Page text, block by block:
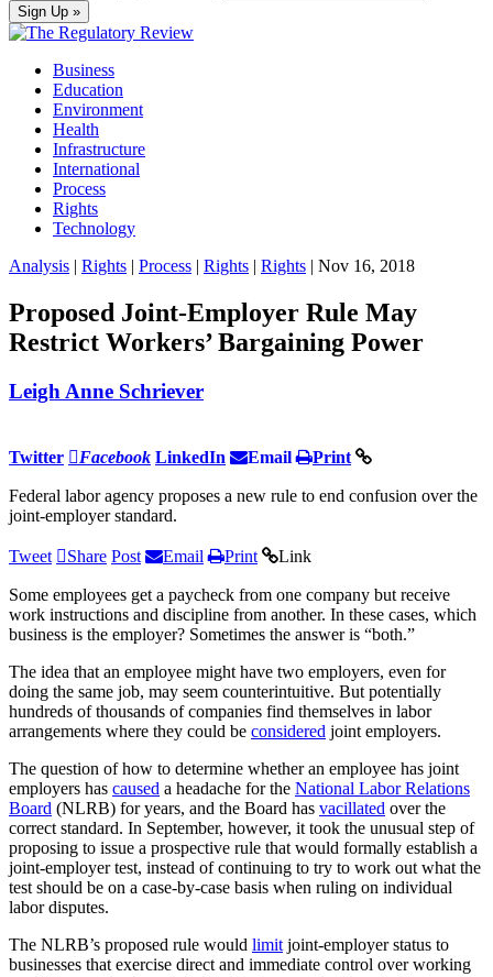
Business
Education
Environment
Health
Infrastructure
International
Process
Rights
Technology
Analysis | Rights | Process | Rights | Rights | Nov 16, 2018
Proposed Joint-Employer Rule May
Restrict Workers’ Bargaining Power
Leigh Anne Schriever
Twitter Facebook LinkedIn Email Print
Federal labor agency proposes a new rule to end confusion over the
joint-employer standard.
Tweet Share Post Email Print Link
Some employees get a paycheck from one company but receive
work instructions and discipline from another. In these cases, which
business is the employer? Sometimes the answer is “both.”
The idea that an employee might have two employers, even for
doing the same job, may seem counterintuitive. But potentially
hundreds of thousands of companies find themselves in labor
arrangements where they could be considered joint employers.
The question of how to determine whether an employee has joint
employers has caused a headache for the National Labor Relations
Board (NLRB) for years, and the Board has vacillated over the
correct standard. In September, however, it took the unusual step of
proposing to issue a prospective rule that would formally establish a
joint-employer test, instead of continuing to try to work out what the
test should be on a case-by-case basis when ruling on individual
labor disputes.
The NLRB’s proposed rule would limit joint-employer status to
businesses that exercise direct and immediate control over working